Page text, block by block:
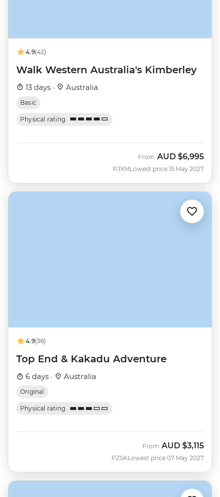
4.9(42)
Walk Western Australia's Kimberley
13 days · Australia
Basic
Physical rating
PJXM
From AUD $6,995
Lowest price 15 May 2027
4.9(36)
Top End & Kakadu Adventure
6 days · Australia
Original
Physical rating
PZSK
From AUD $3,115
Lowest price 07 May 2027